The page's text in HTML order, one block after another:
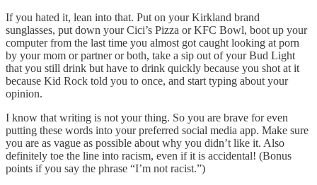
If you hated it, lean into that. Put on your Kirkland brand
sunglasses, put down your Cici’s Pizza or KFC Bowl, boot up your
computer from the last time you almost got caught looking at porn
by your mom or partner or both, take a sip out of your Bud Light
that you still drink but have to drink quickly because you shot at it
because Kid Rock told you to once, and start typing about your
opinion.
I know that writing is not your thing. So you are brave for even
putting these words into your preferred social media app. Make sure
you are as vague as possible about why you didn’t like it. Also
definitely toe the line into racism, even if it is accidental! (Bonus
points if you say the phrase “I’m not racist.”)